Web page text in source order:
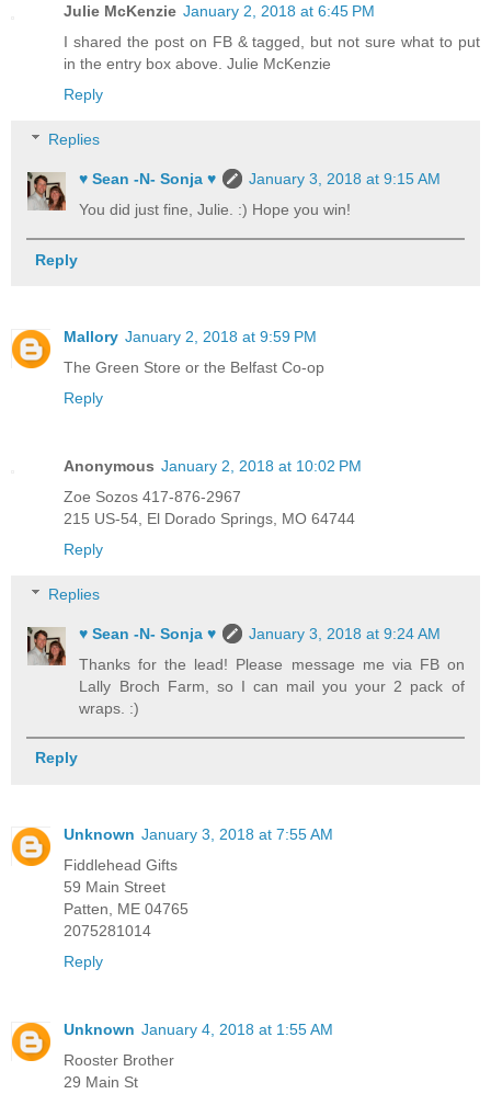
Julie McKenzie January 2, 2018 at 6:45 PM
I shared the post on FB & tagged, but not sure what to put
in the entry box above. Julie McKenzie
Reply
Replies
♥ Sean -N- Sonja ♥
January 3, 2018 at 9:15 AM
You did just fine, Julie. :) Hope you win!
Reply
Mallory January 2, 2018 at 9:59 PM
The Green Store or the Belfast Co-op
Reply
Anonymous January 2, 2018 at 10:02 PM
Zoe Sozos 417-876-2967
215 US-54, El Dorado Springs, MO 64744
Reply
Replies
♥ Sean -N- Sonja ♥
January 3, 2018 at 9:24 AM
Thanks for the lead! Please message me via FB on
Lally Broch Farm, so I can mail you your 2 pack of
wraps. :)
Reply
Unknown January 3, 2018 at 7:55 AM
Fiddlehead Gifts
59 Main Street
Patten, ME 04765
2075281014
Reply
Unknown January 4, 2018 at 1:55 AM
Rooster Brother
29 Main St